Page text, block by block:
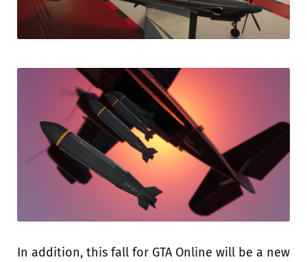
In addition, this fall for GTA Online will be a new